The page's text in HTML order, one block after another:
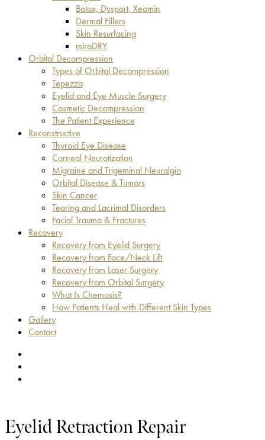
Botox, Dysport, Xeomin
Dermal Fillers
Skin Resurfacing
miraDRY
Orbital Decompression
Types of Orbital Decompression
Tepezza
Eyelid and Eye Muscle Surgery
Cosmetic Decompression
The Patient Experience
Reconstructive
Thyroid Eye Disease
Corneal Neurotization
Migraine and Trigeminal Neuralgia
Orbital Disease & Tumors
Skin Cancer
Tearing and Lacrimal Disorders
Facial Trauma & Fractures
Recovery
Recovery from Eyelid Surgery
Recovery from Face/Neck Lift
Recovery from Laser Surgery
Recovery from Orbital Surgery
What Is Chemosis?
How Patients Heal with Different Skin Types
Gallery
Contact
Eyelid Retraction Repair